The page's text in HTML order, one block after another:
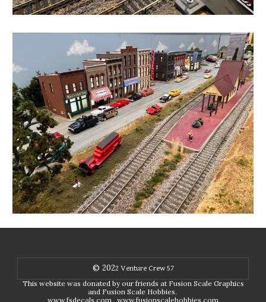
© 2022 Venture Crew 57
This website was donated by our friends at Fusion Scale Graphics
and Fusion Scale Hobbies.
www.fsdecals.com
www.fusionscalehobbies.com